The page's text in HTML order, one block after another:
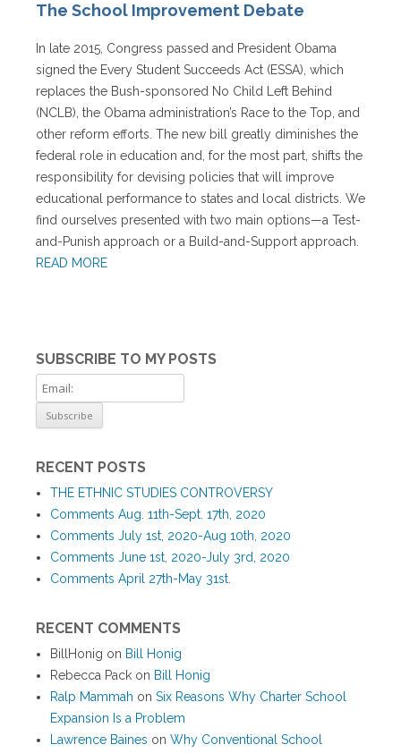
The School Improvement Debate
In late 2015, Congress passed and President Obama
signed the Every Student Succeeds Act (ESSA), which
replaces the Bush-sponsored No Child Left Behind
(NCLB), the Obama administration’s Race to the Top, and
other reform efforts. The new bill greatly diminishes the
federal role in education and, for the most part, shifts the
responsibility for devising policies that will improve
educational performance to states and local districts. We
find ourselves presented with two main options—a Test-
and-Punish approach or a Build-and-Support approach.
READ MORE
SUBSCRIBE TO MY POSTS
RECENT POSTS
THE ETHNIC STUDIES CONTROVERSY
Comments Aug. 11th-Sept. 17th, 2020
Comments July 1st, 2020-Aug 10th, 2020
Comments June 1st, 2020-July 3rd, 2020
Comments April 27th-May 31st.
RECENT COMMENTS
BillHonig on Bill Honig
Rebecca Pack on Bill Honig
Ralp Mammah on Six Reasons Why Charter School
Expansion Is a Problem
Lawrence Baines on Why Conventional School